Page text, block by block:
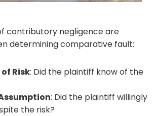
contributory negligence are
determining comparative fault:
Risk: Did the plaintiff know of the
: Did the plaintiff willingly
the risk?